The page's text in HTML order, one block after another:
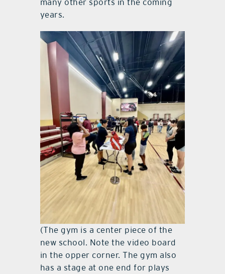
years.
(The gym is a center piece of the
new school. Note the video board
in the opper corner. The gym also
has a stage at one end for plays